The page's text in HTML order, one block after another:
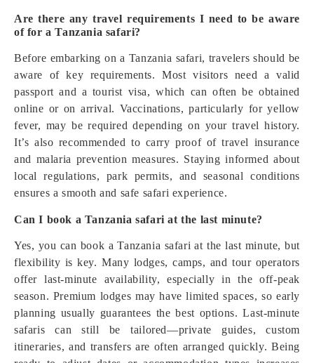
Are there any travel requirements I need to be aware
of for a Tanzania safari?
Before embarking on a Tanzania safari, travelers should be
aware of key requirements. Most visitors need a valid
passport and a tourist visa, which can often be obtained
online or on arrival. Vaccinations, particularly for yellow
fever, may be required depending on your travel history.
It’s also recommended to carry proof of travel insurance
and malaria prevention measures. Staying informed about
local regulations, park permits, and seasonal conditions
ensures a smooth and safe safari experience.
Can I book a Tanzania safari at the last minute?
Yes, you can book a Tanzania safari at the last minute, but
flexibility is key. Many lodges, camps, and tour operators
offer last-minute availability, especially in the off-peak
season. Premium lodges may have limited spaces, so early
planning usually guarantees the best options. Last-minute
safaris can still be tailored—private guides, custom
itineraries, and transfers are often arranged quickly. Being